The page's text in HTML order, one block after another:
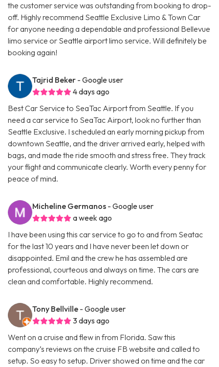
the customer service was outstanding from booking to drop-
off. Highly recommend Seattle Exclusive Limo & Town Car
for anyone needing a dependable and professional Bellevue
limo service or Seattle airport limo service. Will definitely be
booking again!
Tajrid Beker - Google user
4 days ago
Best Car Service to SeaTac Airport from Seattle. If you
need a car service to SeaTac Airport, look no further than
Seattle Exclusive. I scheduled an early morning pickup from
downtown Seattle, and the driver arrived early, helped with
bags, and made the ride smooth and stress free. They track
your flight and communicate clearly. Worth every penny for
peace of mind.
Micheline Germanos - Google user
a week ago
I have been using this car service to go to and from Seatac
for the last 10 years and I have never been let down or
disappointed. Emil and the crew he has assembled are
professional, courteous and always on time. The cars are
clean and comfortable. Highly recommend.
Tony Bellville - Google user
3 days ago
Went on a cruise and flew in from Florida. Saw this
company’s reviews on the cruise FB website and called to
setup. So easy to setup. Driver showed on time and the car